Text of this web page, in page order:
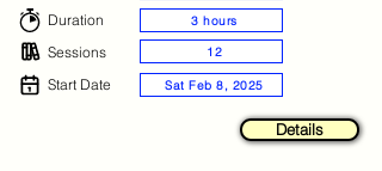
Duration 3 hours
Sessions 12
Start Date Sat Feb 8, 2025
Details